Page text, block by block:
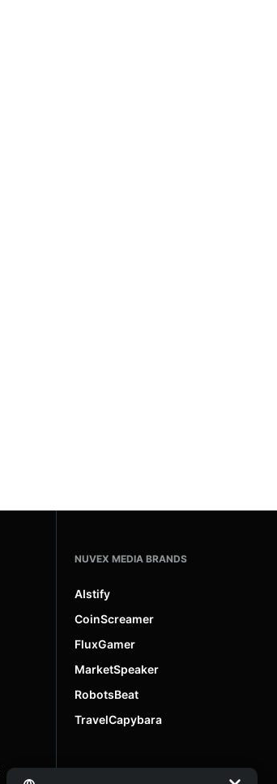
NUVEX MEDIA BRANDS
AIstify
CoinScreamer
FluxGamer
MarketSpeaker
RobotsBeat
TravelCapybara